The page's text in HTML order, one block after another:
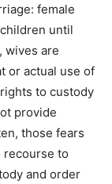
female
until
wives are
or actual use of
to custody
provide
those fears
recourse to
and order